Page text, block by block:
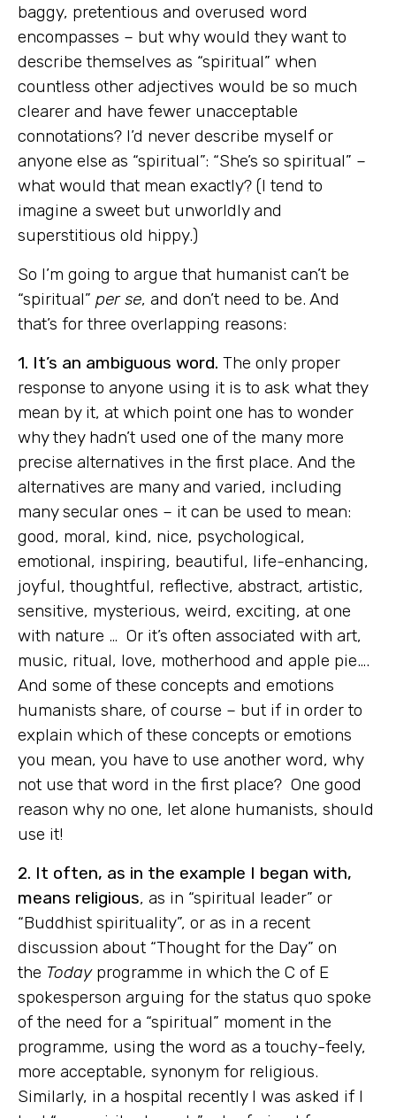
baggy, pretentious and overused word
encompasses – but why would they want to
describe themselves as “spiritual” when
countless other adjectives would be so much
clearer and have fewer unacceptable
connotations? I’d never describe myself or
anyone else as “spiritual”: “She’s so spiritual” –
what would that mean exactly? (I tend to
imagine a sweet but unworldly and
superstitious old hippy.)
So I’m going to argue that humanist can’t be
“spiritual” per se, and don’t need to be. And
that’s for three overlapping reasons:
1. It’s an ambiguous word. The only proper
response to anyone using it is to ask what they
mean by it, at which point one has to wonder
why they hadn’t used one of the many more
precise alternatives in the first place. And the
alternatives are many and varied, including
many secular ones – it can be used to mean:
good, moral, kind, nice, psychological,
emotional, inspiring, beautiful, life-enhancing,
joyful, thoughtful, reflective, abstract, artistic,
sensitive, mysterious, weird, exciting, at one
with nature … Or it’s often associated with art,
music, ritual, love, motherhood and apple pie….
And some of these concepts and emotions
humanists share, of course – but if in order to
explain which of these concepts or emotions
you mean, you have to use another word, why
not use that word in the first place? One good
reason why no one, let alone humanists, should
use it!
2. It often, as in the example I began with,
means religious, as in “spiritual leader” or
“Buddhist spirituality”, or as in a recent
discussion about “Thought for the Day” on
the Todayprogramme in which the C of E
spokesperson arguing for the status quo spoke
of the need for a “spiritual” moment in the
programme, using the word as a touchy-feely,
more acceptable, synonym for religious.
Similarly, in a hospital recently I was asked if I